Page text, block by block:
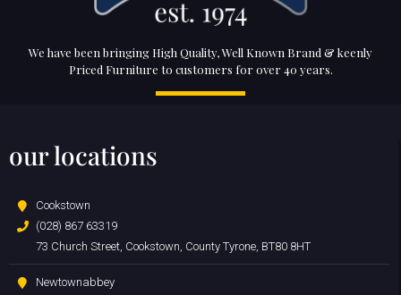
We have been bringing High Quality, Well Known Brand & keenly
Priced Furniture to customers for over 40 years.
our locations
Cookstown
(028) 867 63319
73 Church Street, Cookstown, County Tyrone, BT80 8HT
Newtownabbey